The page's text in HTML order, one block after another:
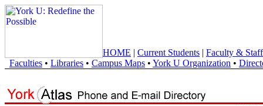
HOME | Current Students | Faculty & Staff
Faculties • Libraries • Campus Maps • York U Organization •